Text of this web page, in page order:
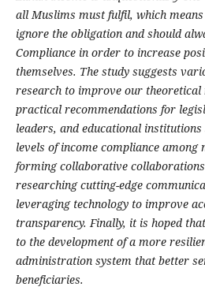
all Muslims must fulfil, which
ignore the obligation and should
Compliance in order to increase
themselves. The study suggests
research to improve our theoretical
practical recommendations for
leaders, and educational
levels of income compliance among
forming collaborative
researching cutting-edge
leveraging technology to improve
transparency. Finally, it is hoped
to the development of a more
administration system that better
beneficiaries.